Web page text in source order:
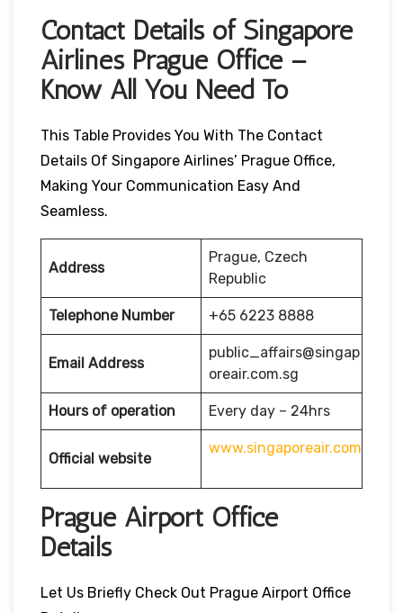
Contact Details of Singapore
Airlines Prague Office –
Know All You Need To
This Table Provides You With The Contact
Details Of Singapore Airlines’ Prague Office,
Making Your Communication Easy And
Seamless.
Address
Prague, Czech
Republic
Telephone Number +65 6223 8888
Email Address
public_affairs@singap
oreair.com.sg
Hours of operation Every day – 24hrs
Official website
www.singaporeair.com
Prague Airport Office
Details
Let Us Briefly Check Out Prague Airport Office